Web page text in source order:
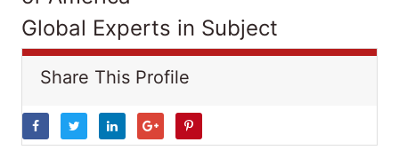
Global Experts in Subject
Share This Profile